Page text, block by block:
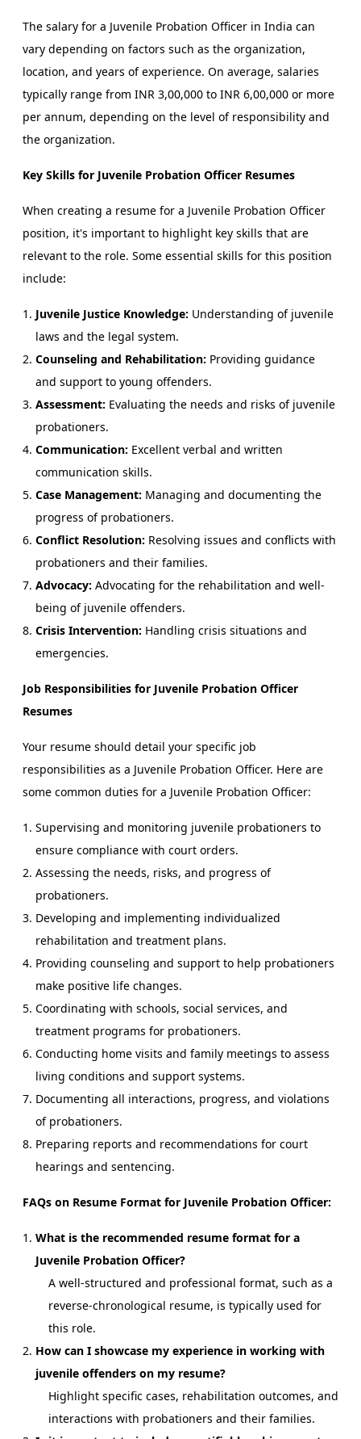
The salary for a Juvenile Probation Officer in India can
vary depending on factors such as the organization,
location, and years of experience. On average, salaries
typically range from INR 3,00,000 to INR 6,00,000 or more
per annum, depending on the level of responsibility and
the organization.
Key Skills for Juvenile Probation Officer Resumes
When creating a resume for a Juvenile Probation Officer
position, it's important to highlight key skills that are
relevant to the role. Some essential skills for this position
include:
Juvenile Justice Knowledge: Understanding of juvenile
laws and the legal system.
Counseling and Rehabilitation: Providing guidance
and support to young offenders.
Assessment: Evaluating the needs and risks of juvenile
probationers.
Communication: Excellent verbal and written
communication skills.
Case Management: Managing and documenting the
progress of probationers.
Conflict Resolution: Resolving issues and conflicts with
probationers and their families.
Advocacy: Advocating for the rehabilitation and well-
being of juvenile offenders.
Crisis Intervention: Handling crisis situations and
emergencies.
Job Responsibilities for Juvenile Probation Officer
Resumes
Your resume should detail your specific job
responsibilities as a Juvenile Probation Officer. Here are
some common duties for a Juvenile Probation Officer:
Supervising and monitoring juvenile probationers to
ensure compliance with court orders.
Assessing the needs, risks, and progress of
probationers.
Developing and implementing individualized
rehabilitation and treatment plans.
Providing counseling and support to help probationers
make positive life changes.
Coordinating with schools, social services, and
treatment programs for probationers.
Conducting home visits and family meetings to assess
living conditions and support systems.
Documenting all interactions, progress, and violations
of probationers.
Preparing reports and recommendations for court
hearings and sentencing.
FAQs on Resume Format for Juvenile Probation Officer:
What is the recommended resume format for a
Juvenile Probation Officer?
A well-structured and professional format, such as a
reverse-chronological resume, is typically used for
this role.
How can I showcase my experience in working with
juvenile offenders on my resume?
Highlight specific cases, rehabilitation outcomes, and
interactions with probationers and their families.